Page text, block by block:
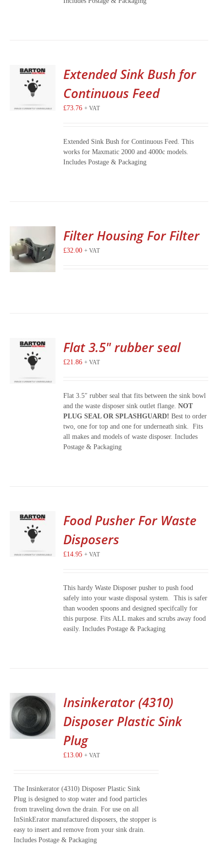
Extended Sink Bush for
Continuous Feed
£73.76 + VAT
Extended Sink Bush for Continuous Feed. This
works for Maxmatic 2000 and 4000c models.
Includes Postage & Packaging
Filter Housing For Filter
£32.00 + VAT
Flat 3.5″ rubber seal
£21.86 + VAT
Flat 3.5″ rubber seal that fits between the sink bowl
and the waste disposer sink outlet flange.NOT
PLUG SEAL OR SPLASHGUARD! Best to order
two, one for top and one for underneath sink. Fits
all makes and models of waste disposer. Includes
Postage & Packaging
Food Pusher For Waste
Disposers
£14.95 + VAT
This hardy Waste Disposer pusher to push food
safely into your waste disposal system. This is safer
than wooden spoons and designed specifcally for
this purpose. Fits ALL makes and scrubs away food
easily. Includes Postage & Packaging
Insinkerator (4310)
Disposer Plastic Sink
Plug
£13.00 + VAT
The Insinkerator (4310) Disposer Plastic Sink
Plug is designed to stop water and food particles
from traveling down the drain. For use on all
InSinkErator manufactured disposers, the stopper is
easy to insert and remove from your sink drain.
Includes Postage & Packaging